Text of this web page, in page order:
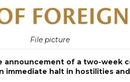
File picture
announcement of a two-week
immediate halt in hostilities